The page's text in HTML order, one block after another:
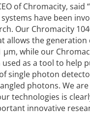
of Chromacity, said
have been
Our Chromacity
allows the generation
µm, while our
used as a tool to help
single photon
photons. We
technologies is
innovative